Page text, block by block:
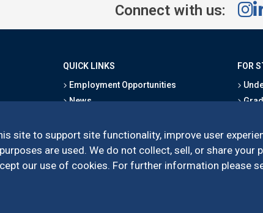
site to support site functionality, improve user
are used. We do not collect, sell, or share
our use of cookies. For further information please
Connect with us:
QUICK LINKS
Employment Opportunities
News
School Directory
Give
FOR